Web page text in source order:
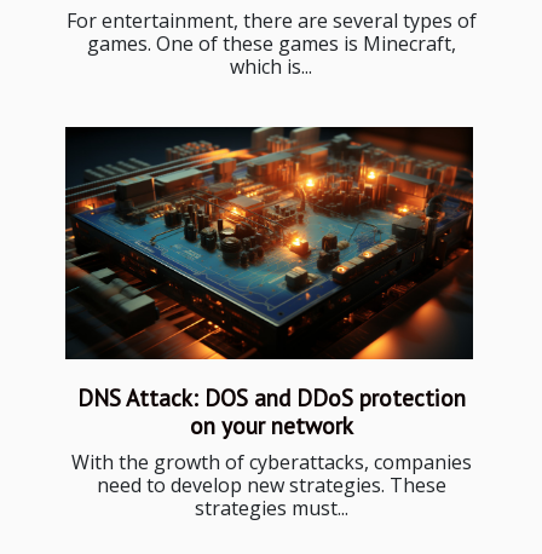
For entertainment, there are several types of
games. One of these games is Minecraft,
which is...
DNS Attack: DOS and DDoS protection
on your network
With the growth of cyberattacks, companies
need to develop new strategies. These
strategies must...